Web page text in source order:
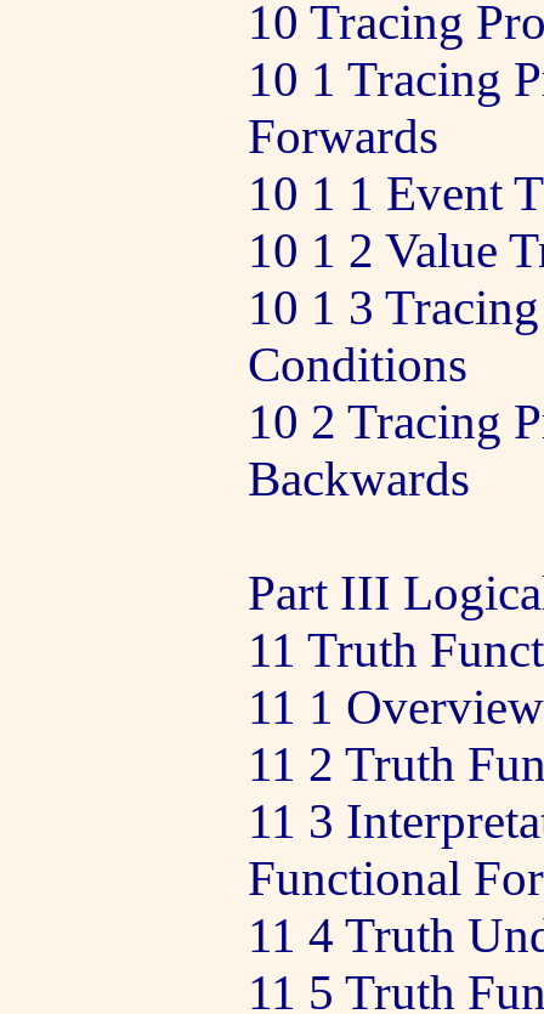
10 Tracing
10 1 Tracing
Forwards
10 1 1 Event
10 1 2 Value
10 1 3
Conditions
10 2 Tracing
Backwards
Part III
11 Truth
11 1 Overview
11 2 Truth
11 3
Functional
11 4 Truth
11 5 Truth